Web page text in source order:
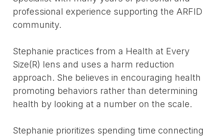
professional experience supporting the ARFID
community.
Stephanie practices from a Health at Every
Size(R) lens and uses a harm reduction
approach. She believes in encouraging health
promoting behaviors rather than determining
health by looking at a number on the scale.
Stephanie prioritizes spending time connecting